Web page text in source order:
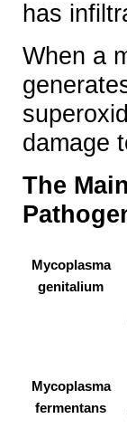
has
When a
damage
The
Mycoplasma
genitalium
Mycoplasma
fermentans